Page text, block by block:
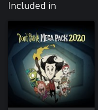
Included in